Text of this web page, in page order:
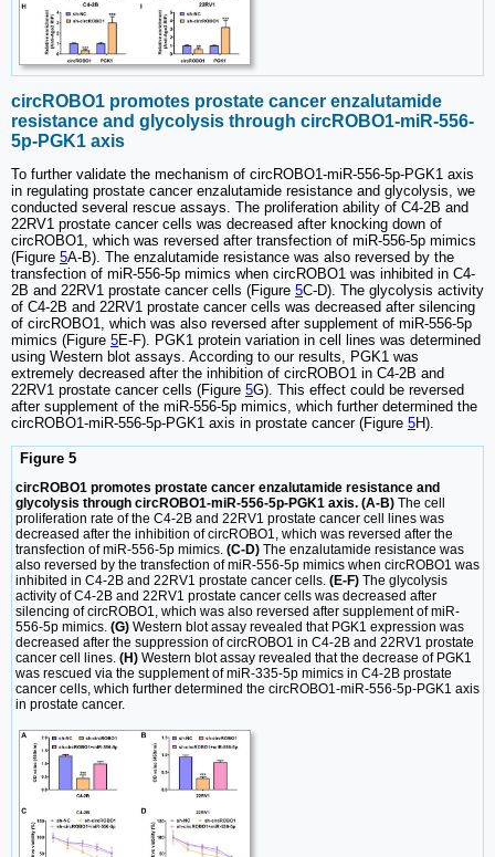
circROBO1 promotes prostate cancer enzalutamide
resistance and glycolysis through circROBO1-miR-556-
5p-PGK1 axis
To further validate the mechanism of circROBO1-miR-556-5p-PGK1 axis
in regulating prostate cancer enzalutamide resistance and glycolysis, we
conducted several rescue assays. The proliferation ability of C4-2B and
22RV1 prostate cancer cells was decreased after knocking down of
circROBO1, which was reversed after transfection of miR-556-5p mimics
(Figure 5A-B). The enzalutamide resistance was also reversed by the
transfection of miR-556-5p mimics when circROBO1 was inhibited in C4-
2B and 22RV1 prostate cancer cells (Figure 5C-D). The glycolysis activity
of C4-2B and 22RV1 prostate cancer cells was decreased after silencing
of circROBO1, which was also reversed after supplement of miR-556-5p
mimics (Figure 5E-F). PGK1 protein variation in cell lines was determined
using Western blot assays. According to our results, PGK1 was
extremely decreased after the inhibition of circROBO1 in C4-2B and
22RV1 prostate cancer cells (Figure 5G). This effect could be reversed
after supplement of the miR-556-5p mimics, which further determined the
circROBO1-miR-556-5p-PGK1 axis in prostate cancer (Figure 5H).
Figure 5
circROBO1 promotes prostate cancer enzalutamide resistance and
glycolysis through circROBO1-miR-556-5p-PGK1 axis. (A-B) The cell
proliferation rate of the C4-2B and 22RV1 prostate cancer cell lines was
decreased after the inhibition of circROBO1, which was reversed after the
transfection of miR-556-5p mimics. (C-D) The enzalutamide resistance was
also reversed by the transfection of miR-556-5p mimics when circROBO1 was
inhibited in C4-2B and 22RV1 prostate cancer cells. (E-F) The glycolysis
activity of C4-2B and 22RV1 prostate cancer cells was decreased after
silencing of circROBO1, which was also reversed after supplement of miR-
556-5p mimics. (G) Western blot assay revealed that PGK1 expression was
decreased after the suppression of circROBO1 in C4-2B and 22RV1 prostate
cancer cell lines. (H) Western blot assay revealed that the decrease of PGK1
was rescued via the supplement of miR-335-5p mimics in C4-2B prostate
cancer cells, which further determined the circROBO1-miR-556-5p-PGK1 axis
in prostate cancer.